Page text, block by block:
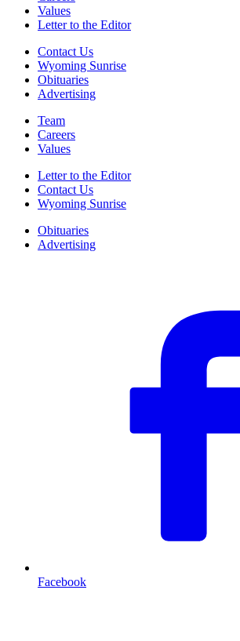
Values
Letter to the Editor
Contact Us
Wyoming Sunrise
Obituaries
Advertising
Team
Careers
Values
Letter to the Editor
Contact Us
Wyoming Sunrise
Obituaries
Advertising
Facebook